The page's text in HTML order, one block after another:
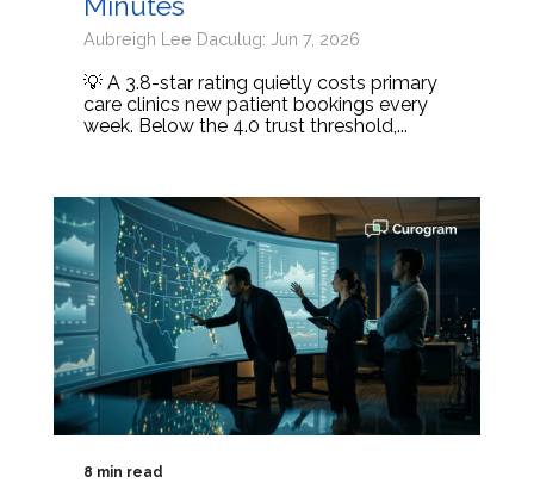
Aubreigh Lee Daculug: Jun 7, 2026
💡 A 3.8-star rating quietly costs primary
care clinics new patient bookings every
week. Below the 4.0 trust threshold,...
8 min read